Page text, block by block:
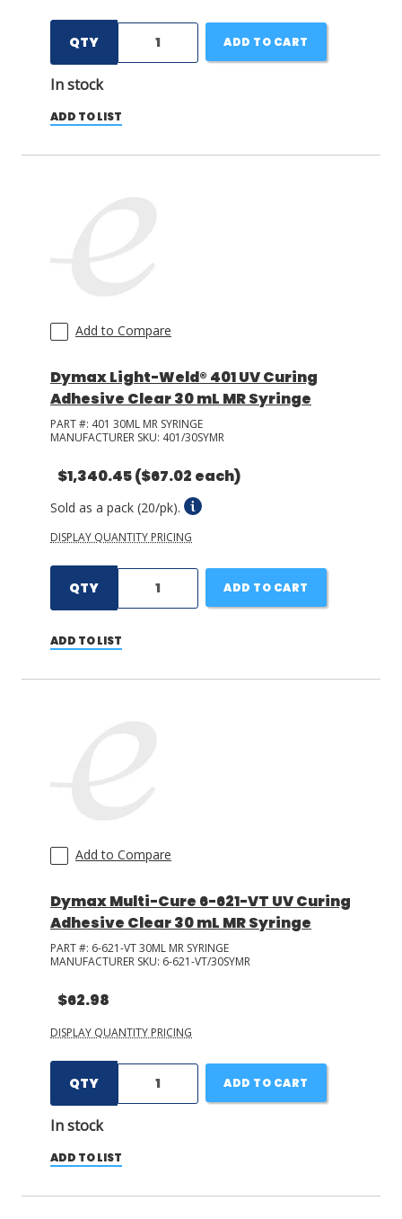
QTY
In stock
ADD TO CART
ADD TO LIST
Add to Compare
Dymax Light-Weld® 401 UV Curing
Adhesive Clear 30 mL MR Syringe
PART #: 401 30ML MR SYRINGE
MANUFACTURER SKU: 401/30SYMR
$1,340.45($67.02 each)
Sold as a pack (20/pk).
DISPLAY QUANTITY PRICING
QTY ADD TO CART
ADD TO LIST
Add to Compare
Dymax Multi-Cure 6-621-VT UV Curing
Adhesive Clear 30 mL MR Syringe
PART #: 6-621-VT 30ML MR SYRINGE
MANUFACTURER SKU: 6-621-VT/30SYMR
$62.98
DISPLAY QUANTITY PRICING
QTY
In stock
ADD TO CART
ADD TO LIST